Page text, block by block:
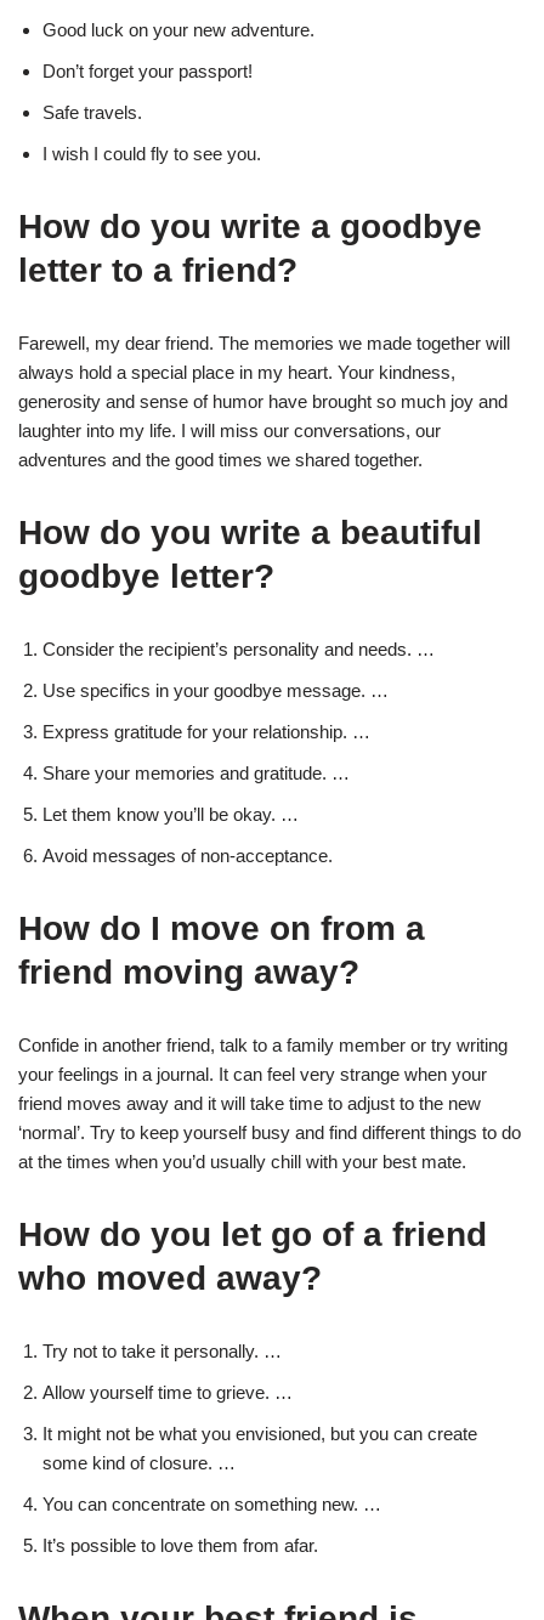
Good luck on your new adventure.
Don’t forget your passport!
Safe travels.
I wish I could fly to see you.
How do you write a goodbye
letter to a friend?
Farewell, my dear friend. The memories we made together will
always hold a special place in my heart. Your kindness,
generosity and sense of humor have brought so much joy and
laughter into my life. I will miss our conversations, our
adventures and the good times we shared together.
How do you write a beautiful
goodbye letter?
Consider the recipient’s personality and needs. …
Use specifics in your goodbye message. …
Express gratitude for your relationship. …
Share your memories and gratitude. …
Let them know you’ll be okay. …
Avoid messages of non-acceptance.
How do I move on from a
friend moving away?
Confide in another friend, talk to a family member or try writing
your feelings in a journal. It can feel very strange when your
friend moves away and it will take time to adjust to the new
‘normal’. Try to keep yourself busy and find different things to do
at the times when you’d usually chill with your best mate.
How do you let go of a friend
who moved away?
Try not to take it personally. …
Allow yourself time to grieve. …
It might not be what you envisioned, but you can create
some kind of closure. …
You can concentrate on something new. …
It’s possible to love them from afar.